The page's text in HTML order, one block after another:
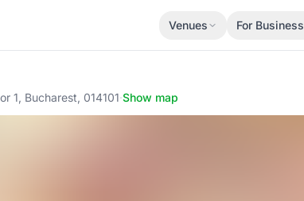
Venues For Business
1, Bucharest, 014101·Show map